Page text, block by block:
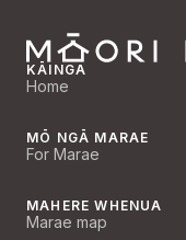
KĀINGA
Home
MŌ NGĀ MARAE
For Marae
MAHERE WHENUA
Marae map